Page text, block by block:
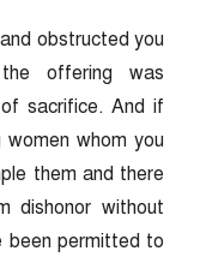
obstructed you
offering was
sacrifice. And if
whom you
them and there
dishonor without
been permitted to